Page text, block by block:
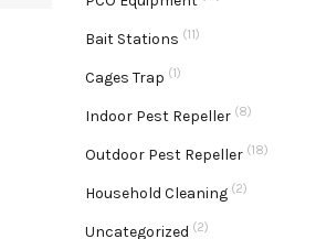
Bait Stations (11)
Cages Trap (1)
Indoor Pest Repeller (8)
Outdoor Pest Repeller (18)
Household Cleaning (2)
Uncategorized (2)